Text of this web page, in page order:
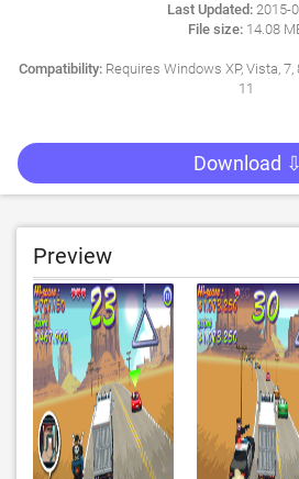
Last Updated:2015-
File size: 14.08
Compatibility:Requires Windows XP, Vista,
11
Download ⇩
Preview